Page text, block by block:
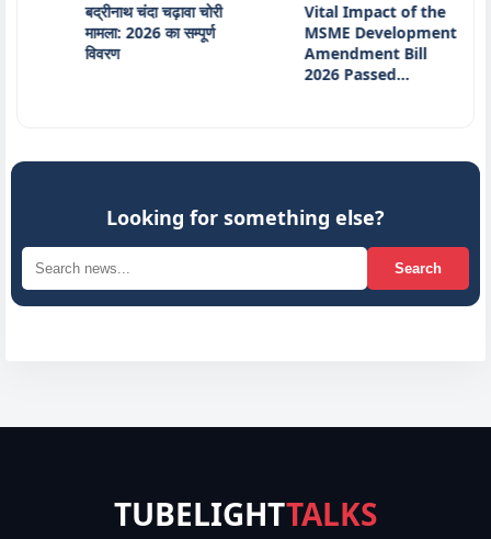
बद्रीनाथ चंदा चढ़ावा चोरी
मामला: 2026 का सम्पूर्ण
Vital Impact of the
MSME Development
Amendment Bill
2026 Passed…
Looking for something else?
Search
TUBELIGHTTALKS